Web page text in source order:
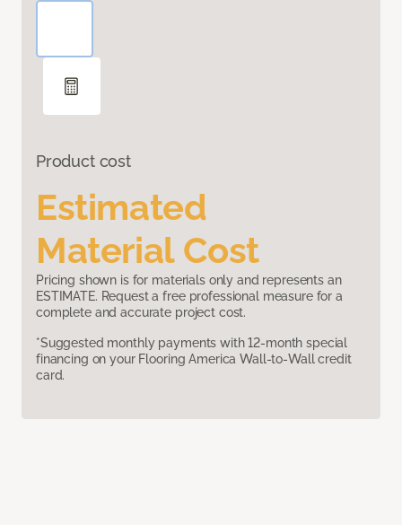
Product cost
Estimated
Material Cost
Pricing shown is for materials only and represents an
ESTIMATE. Request a free professional measure for a
complete and accurate project cost.
*Suggested monthly payments with 12-month special
financing on your Flooring America Wall-to-Wall credit
card.